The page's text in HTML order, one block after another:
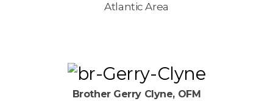
Atlantic Area
Brother Gerry Clyne, OFM